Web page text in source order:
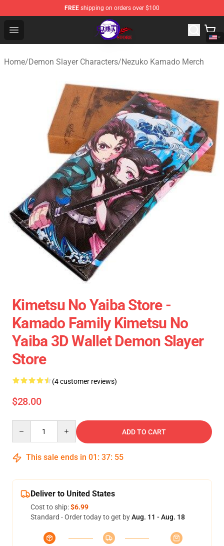
FREE shipping on orders over $100
Open menu
Kimetsu no Yaiba Store - Official Kimetsu no Yaiba
Home/Demon Slayer Characters/Nezuko Kamado Merch
Kimetsu No Yaiba Store -
Kamado Family Kimetsu No
Yaiba 3D Wallet Demon Slayer
Store
(4 customer reviews)
$28.00
ADD TO CART
This sale ends in 01 : 37: 55
Deliver to United States
Cost to ship:$6.99
Standard - Order today to get byAug. 11 - Aug. 18